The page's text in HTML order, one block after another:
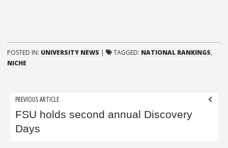
POSTED IN: UNIVERSITY NEWS | TAGGED: NATIONAL RANKINGS,
NICHE
Post
navigation
PREVIOUS ARTICLE
FSU holds second annual Discovery
Days